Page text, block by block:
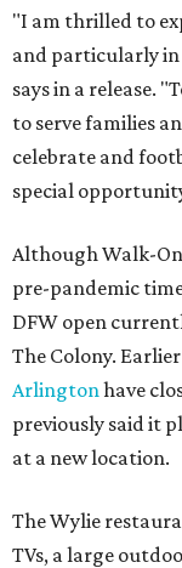
"I am thrilled to
and particularly
says in a release.
to serve families
celebrate and
special
Although Walk-
pre-pandemic
DFW open
The Colony.
Arlington have
previously said it
at a new location.
The Wylie
TVs, a large